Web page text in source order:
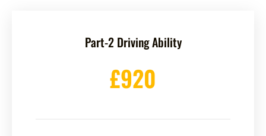
Part-2 Driving Ability
£920